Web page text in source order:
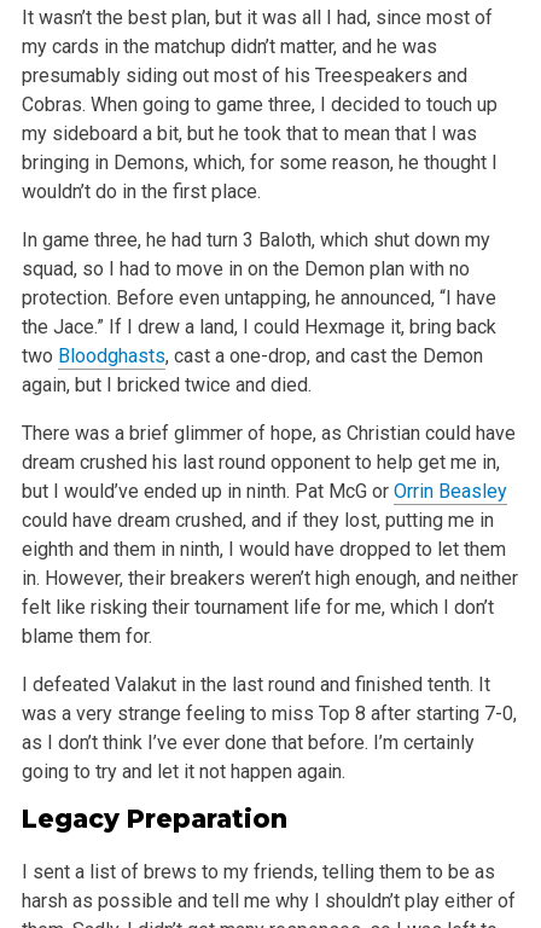
It wasn’t the best plan, but it was all I had, since most of
my cards in the matchup didn’t matter, and he was
presumably siding out mostof his Treespeakers and
Cobras. When going to game three, I decided to touch up
my sideboard a bit, but he took that to mean that I was
bringing inDemons, which, for some reason, he thought I
wouldn’t do in the first place.
In game three, he had turn 3 Baloth, which shut down my
squad, so I had to move in on the Demon plan with no
protection. Before even untapping, he announced, “I have
the Jace.” If I drew a land, I could Hexmage it, bring back
two Bloodghasts, cast a one-drop, and cast the Demon
again,but I bricked twice and died.
There was a brief glimmer of hope, as Christian could have
dream crushed his last round opponent to help get me in,
but I would’ve ended up in ninth. Pat McG or Orrin Beasley
could have dream crushed, and if they lost, putting me in
eighth and them in ninth, I would have dropped to let them
in. However, their breakers weren’t high enough, and neither
felt like risking their tournament life for me, which I don’t
blame them for.
I defeated Valakut in the last round and finished tenth. It
was a very strange feeling to miss Top 8 after starting 7-0,
as I don’t think I’ve ever done that before. I’m certainly
going to try and let it not happen again.
Legacy Preparation
I sent a list of brews to my friends, telling them to be as
harsh as possible and tell me why I shouldn’t play either of